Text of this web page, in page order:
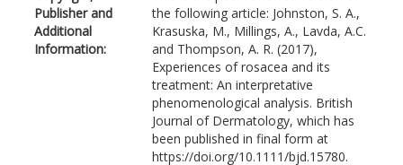
Publisher and
Additional
Information:
the following article: Johnston, S. A.,
Krasuska, M., Millings, A., Lavda, A.C.
and Thompson, A. R. (2017),
Experiences of rosacea and its
treatment: An interpretative
phenomenological analysis. British
Journal of Dermatology, which has
been published in final form at
https://doi.org/10.1111/bjd.15780.